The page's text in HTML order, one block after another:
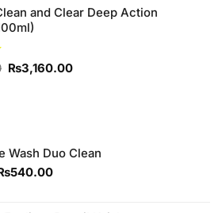
and Clear Deep Action
Original
₨3,160.00Current
Wash Duo Clean
540.00Current